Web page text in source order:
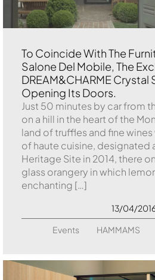
To Coincide With The
Salone Del Mobile, The
DREAM&CHARME Crystal
Opening Its Doors.
Just 50 minutes by car from
on a hill in the heart of the
land of truffles and fine
of haute cuisine, designated
Heritage Site in 2014, there
glass orangery in which
enchanting […]
13/04/
Events
HAMMAMS